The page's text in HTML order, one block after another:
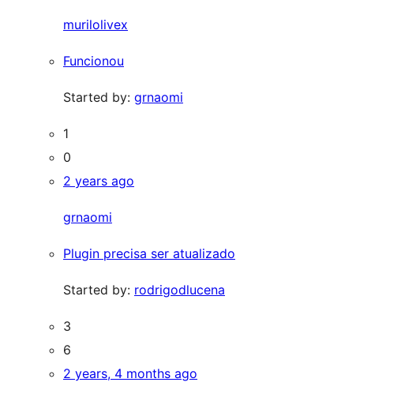
murilolivex
Funcionou
Started by: grnaomi
1
0
2 years ago
grnaomi
Plugin precisa ser atualizado
Started by: rodrigodlucena
3
6
2 years, 4 months ago